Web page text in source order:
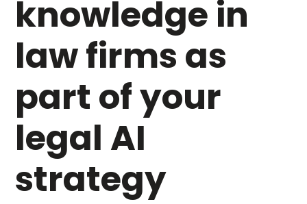
knowledge in
law firms as
part of your
legal AI
strategy